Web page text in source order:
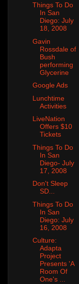
Things To Do
In San
Diego: July
18, 2008
Gavin
Rossdale of
Bush
performing
Glycerine
Google Ads
Lunchtime
Activities
LiveNation
Offers $10
Tickets
Things To Do
In San
Diego- July
17, 2008
Don't Sleep
SD...
Things To Do
In San
Diego: July
16, 2008
Culture:
Adapta
Project
Presents 'A
Room Of
One's ...